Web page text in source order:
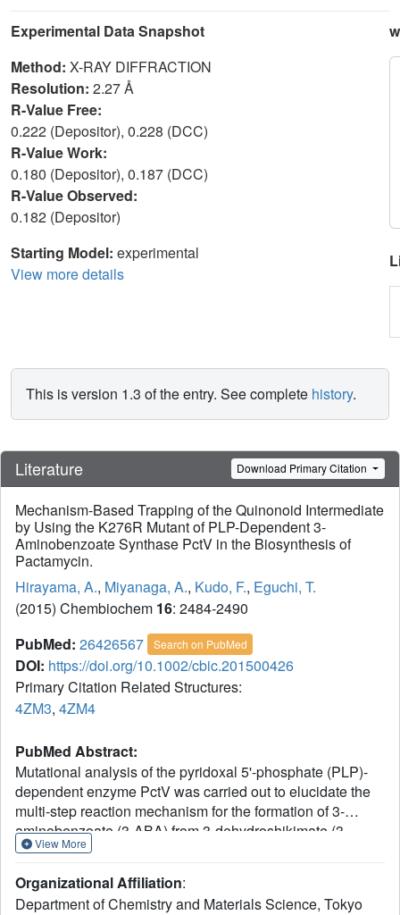
Experimental Data Snapshot
Method: X-RAY DIFFRACTION
Resolution: 2.27 Å
R-Value Free:
0.222 (Depositor), 0.228 (DCC)
R-Value Work:
0.180 (Depositor), 0.187 (DCC)
R-Value Observed:
0.182 (Depositor)
Starting Model: experimental
View more details
This is version 1.3 of the entry. See complete history.
Literature Download Primary Citation
Mechanism-Based Trapping of the Quinonoid Intermediate
by Using the K276R Mutant of PLP-Dependent 3-
Aminobenzoate Synthase PctV in the Biosynthesis of
Pactamycin.
Hirayama, A., Miyanaga, A., Kudo, F., Eguchi, T.
(2015) Chembiochem 16: 2484-2490
PubMed: 26426567 Search on PubMed
DOI: https://doi.org/10.1002/cbic.201500426
Primary Citation Related Structures:
4ZM3, 4ZM4
PubMed Abstract:
Mutational analysis of the pyridoxal 5'-phosphate (PLP)-
dependent enzyme PctV was carried out to elucidate the
multi-step reaction mechanism for the formation of 3-
aminobenzoate (3-ABA) from 3-dehydroshikimate (3-
DSA). Introduction of mutation K276R led to the
absorption maximum at 580 nm after the reaction of
pyridoxamine 5'-phosphate (PMP) with 3-DSA. The
View More
Organizational Affiliation:
Department of Chemistry and Materials Science, Tokyo